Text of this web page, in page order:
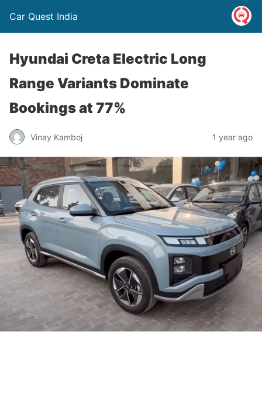
Car Quest India
Hyundai Creta Electric Long
Range Variants Dominate
Bookings at 77%
Vinay Kamboj 1 year ago